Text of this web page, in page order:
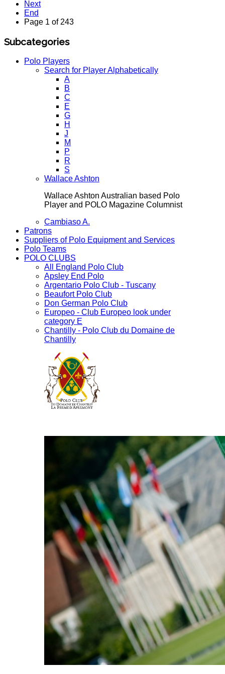
Next
End
Page 1 of 243
Subcategories
Polo Players
Search for Player Alphabetically
A
B
C
E
G
H
J
M
P
R
S
Wallace Ashton
Wallace Ashton Australian based Polo
Player and POLO Magazine Columnist
Cambiaso A.
Patrons
Suppliers of Polo Equipment and Services
Polo Teams
POLO CLUBS
All England Polo Club
Apsley End Polo
Argentario Polo Club - Tuscany
Beaufort Polo Club
Don German Polo Club
Europeo - Club Europeo look under
category E
Chantilly - Polo Club du Domaine de
Chantilly